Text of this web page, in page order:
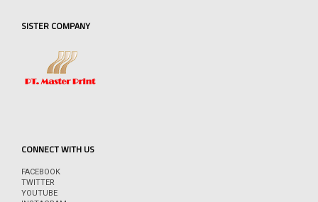
SISTER COMPANY
CONNECT WITH US
FACEBOOK
TWITTER
YOUTUBE